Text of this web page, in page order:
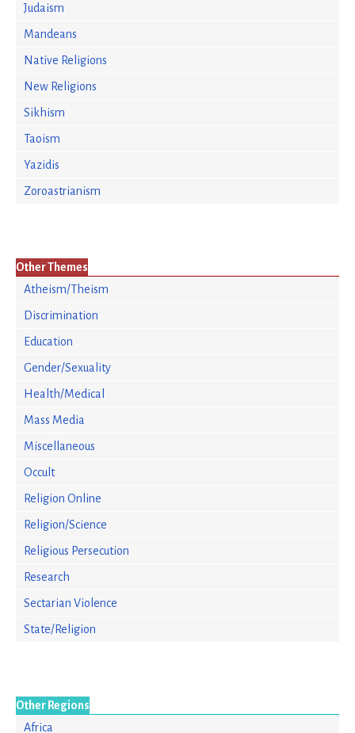
Judaism
Mandeans
Native Religions
New Religions
Sikhism
Taoism
Yazidis
Zoroastrianism
Other Themes
Atheism/Theism
Discrimination
Education
Gender/Sexuality
Health/Medical
Mass Media
Miscellaneous
Occult
Religion Online
Religion/Science
Religious Persecution
Research
Sectarian Violence
State/Religion
Other Regions
Africa